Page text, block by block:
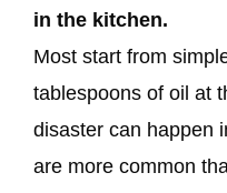
in the kitchen.
Most start from
tablespoons of oil at
disaster can happen
are more common